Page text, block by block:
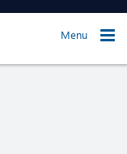
Menu